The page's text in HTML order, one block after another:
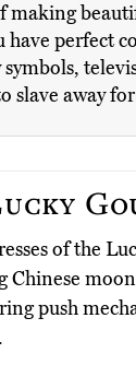
perfect
slave away
of the
Chinese
push